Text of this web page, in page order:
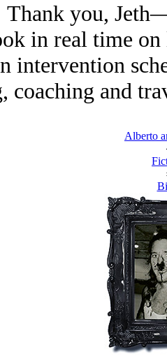
Thank you,
in real time
intervention
coaching and
Alberto